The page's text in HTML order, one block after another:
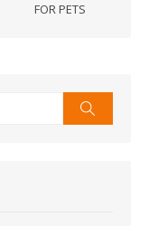
FOR PETS